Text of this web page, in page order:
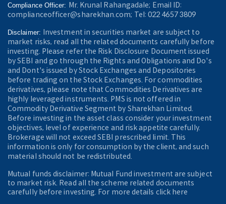
Compliance Officer: Mr. Krunal Rahangadale; Email ID:
complianceofficer@sharekhan.com; Tel: 022 4657 3809
Disclaimer:
Investment in securities market are subject to
market risks, read all the related documents carefully before
investing. Please refer the Risk Disclosure Document issued
by SEBI and go through the Rights and Obligations and Do's
and Dont's issued by Stock Exchanges and Depositories
before trading on the Stock Exchanges. For commodities
derivatives, please note that Commodities Derivatives are
highly leveraged instruments. PMS is not offered in
Commodity Derivative Segment by Sharekhan Limited.
Before investing in the asset class consider your investment
objectives, level of experience and risk appetite carefully.
Brokerage will not exceed SEBI prescribed limit. This
information is only for consumption by the client, and such
material should not be redistributed.
Mutual funds disclaimer: Mutual Fund investment are subject
to market risk. Read all the scheme related documents
carefully before investing. For more details click here